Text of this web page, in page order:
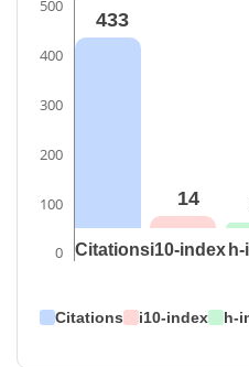
500
400
300
200
100
0
433
Citations
14
i10-index
Citations i10-index h-